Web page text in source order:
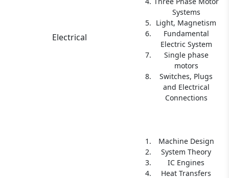
Electrical
Systems
Light, Magnetism
Fundamental
Electric System
Single phase
motors
Switches, Plugs
and Electrical
Connections
Machine Design
System Theory
IC Engines
Heat Transfers